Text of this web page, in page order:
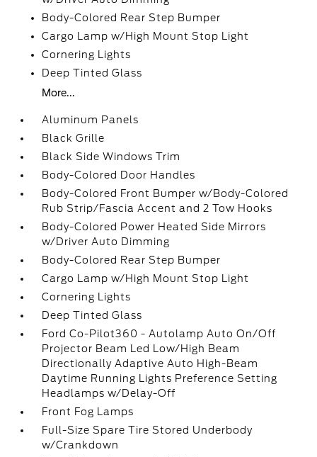
Body-Colored Rear Step Bumper
Cargo Lamp w/High Mount Stop Light
Cornering Lights
Deep Tinted Glass
More...
Aluminum Panels
Black Grille
Black Side Windows Trim
Body-Colored Door Handles
Body-Colored Front Bumper w/Body-Colored
Rub Strip/Fascia Accent and 2 Tow Hooks
Body-Colored Power Heated Side Mirrors
w/Driver Auto Dimming
Body-Colored Rear Step Bumper
Cargo Lamp w/High Mount Stop Light
Cornering Lights
Deep Tinted Glass
Ford Co-Pilot360 - Autolamp Auto On/Off
Projector Beam Led Low/High Beam
Directionally Adaptive Auto High-Beam
Daytime Running Lights Preference Setting
Headlamps w/Delay-Off
Front Fog Lamps
Full-Size Spare Tire Stored Underbody
w/Crankdown